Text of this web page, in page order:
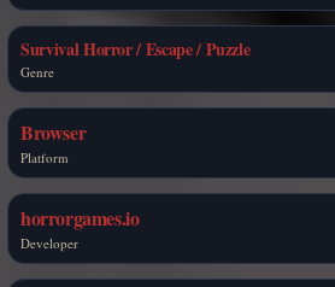
Survival Horror / Escape / Puzzle
Genre
Browser
Platform
horrorgames.io
Developer